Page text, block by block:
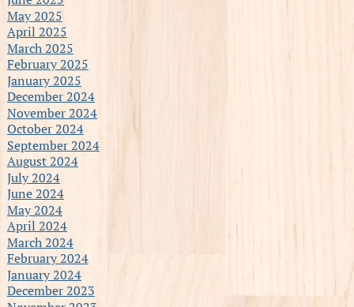
May 2025
April 2025
March 2025
February 2025
January 2025
December 2024
November 2024
October 2024
September 2024
August 2024
July 2024
June 2024
May 2024
April 2024
March 2024
February 2024
January 2024
December 2023